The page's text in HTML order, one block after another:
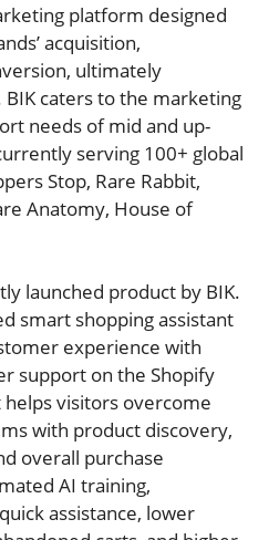
platform designed
acquisition,
ultimately
caters to the marketing
needs of mid and up-
serving 100+ global
Stop, Rare Rabbit,
Anatomy, House of
launched product by BIK.
smart shopping assistant
experience with
support on the Shopify
helps visitors overcome
with product discovery,
overall purchase
AI training,
assistance, lower